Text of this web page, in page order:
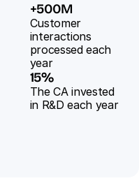
+500M
Customer
interactions
processed each
year
15%
The CA invested
in R&D each year